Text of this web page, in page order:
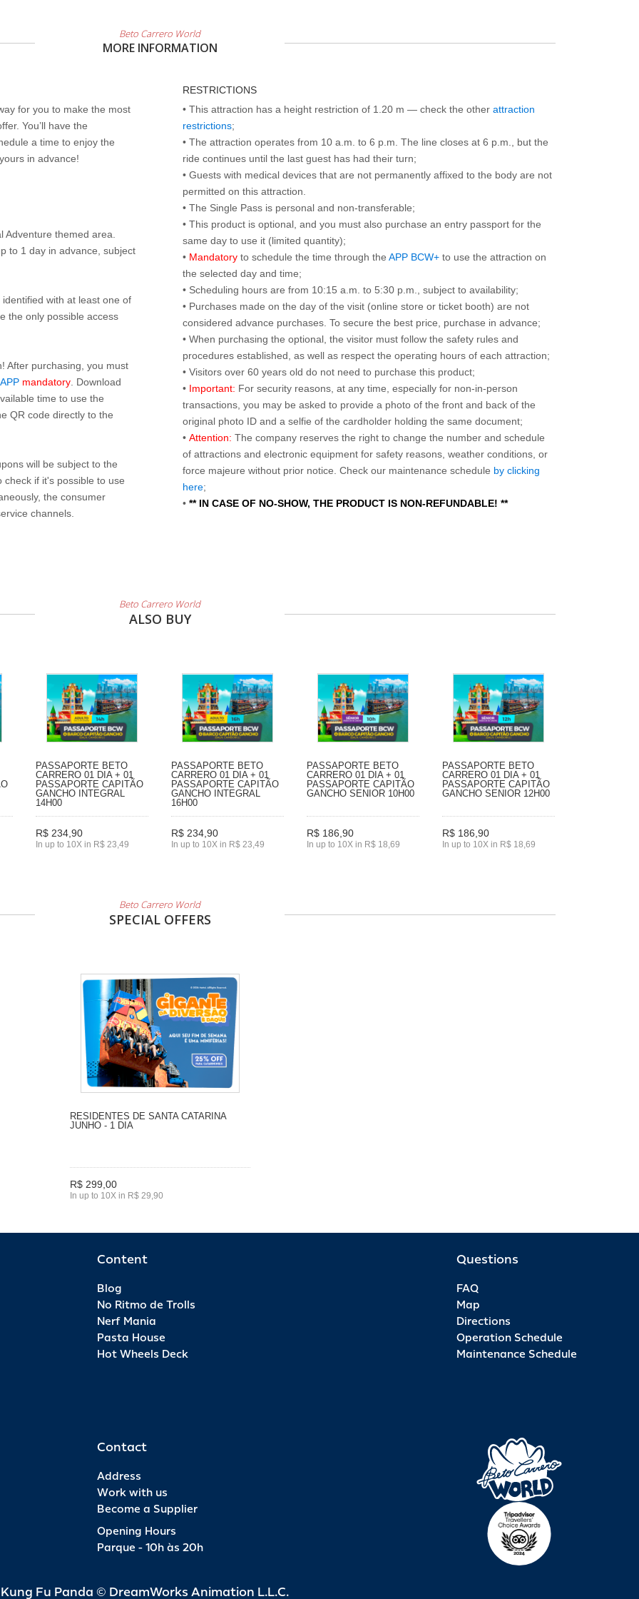
Beto Carrero World
MORE INFORMATION
for you to make the most
You’ll have the
a time to enjoy the
in advance!
Adventure themed area.
to 1 day in advance, subject
with at least one of
the only possible access
After purchasing, you must
mandatory . Download
time to use the
QR code directly to the
will be subject to the
check if it's possible to use
the consumer
channels.
RESTRICTIONS
• This attraction has a height restriction of 1.20 m — check the other attraction
restrictions;
• The attraction operates from 10 a.m. to 6 p.m. The line closes at 6 p.m., but the
ride continues until the last guest has had their turn;
• Guests with medical devices that are not permanently affixed to the body are not
permitted on this attraction.
• The Single Pass is personal and non-transferable;
• This product is optional, and you must also purchase an entry passport for the
same day to use it (limited quantity);
• Mandatory to schedule the time through the APP BCW+ to use the attraction on
the selected day and time;
• Scheduling hours are from 10:15 a.m. to 5:30 p.m., subject to availability;
• Purchases made on the day of the visit (online store or ticket booth) are not
considered advance purchases. To secure the best price, purchase in advance;
• When purchasing the optional, the visitor must follow the safety rules and
procedures established, as well as respect the operating hours of each attraction;
• Visitors over 60 years old do not need to purchase this product;
• Important: For security reasons, at any time, especially for non-in-person
transactions, you may be asked to provide a photo of the front and back of the
original photo ID and a selfie of the cardholder holding the same document;
• Attention: The company reserves the right to change the number and schedule
of attractions and electronic equipment for safety reasons, weather conditions, or
force majeure without prior notice. Check our maintenance schedule by clicking
here;
• ** IN CASE OF NO-SHOW, THE PRODUCT IS NON-REFUNDABLE! **
Beto Carrero World
ALSO BUY
PASSAPORTE BETO
CARRERO 01 DIA + 01
PASSAPORTE CAPITÃO
GANCHO INTEGRAL
14H00
R$ 234,90
In up to 10X in R$ 23,49
PASSAPORTE BETO
CARRERO 01 DIA + 01
PASSAPORTE CAPITÃO
GANCHO INTEGRAL
16H00
R$ 234,90
In up to 10X in R$ 23,49
PASSAPORTE BETO
CARRERO 01 DIA + 01
PASSAPORTE CAPITÃO
GANCHO SENIOR 10H00
R$ 186,90
In up to 10X in R$ 18,69
PASSAPORTE BETO
CARRERO 01 DIA + 01
PASSAPORTE CAPITÃO
GANCHO SENIOR 12H00
R$ 186,90
In up to 10X in R$ 18,69
Beto Carrero World
SPECIAL OFFERS
RESIDENTES DE SANTA CATARINA
JUNHO - 1 DIA
R$ 299,00
In up to 10X in R$ 29,90
Content
Blog
No Ritmo de Trolls
Nerf Mania
Pasta House
Hot Wheels Deck
Questions
FAQ
Map
Directions
Operation Schedule
Maintenance Schedule
Contact
Address
Work with us
Become a Supplier
Opening Hours
Parque - 10h às 20h
Fu Panda © DreamWorks Animation L.L.C.